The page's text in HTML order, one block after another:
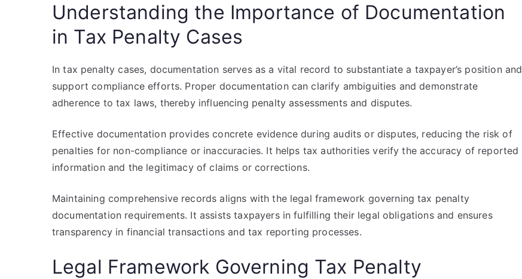
Understanding the Importance of Documentation
in Tax Penalty Cases
In tax penalty cases, documentation serves as a vital record to substantiate a taxpayer’s position and
support compliance efforts. Proper documentation can clarify ambiguities and demonstrate
adherence to tax laws, thereby influencing penalty assessments and disputes.
Effective documentation provides concrete evidence during audits or disputes, reducing the risk of
penalties for non-compliance or inaccuracies. It helps tax authorities verify the accuracy of reported
information and the legitimacy of claims or corrections.
Maintaining comprehensive records aligns with the legal framework governing tax penalty
documentation requirements. It assists taxpayers in fulfilling their legal obligations and ensures
transparency in financial transactions and tax reporting processes.
Legal Framework Governing Tax Penalty